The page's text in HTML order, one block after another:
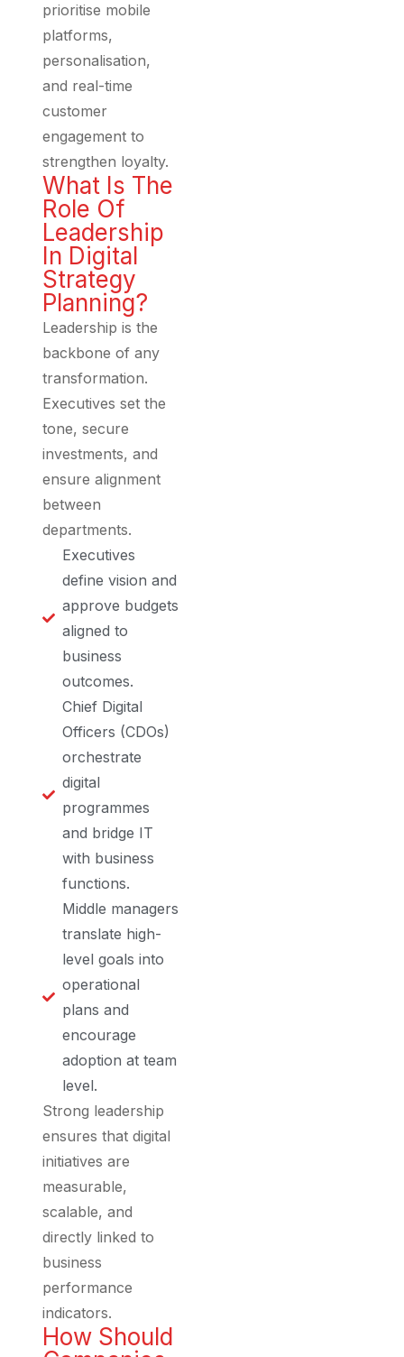
prioritise mobile
platforms,
personalisation,
and real-time
customer
engagement to
strengthen loyalty.
What Is The
Role Of
Leadership
In Digital
Strategy
Planning?
Leadership is the
backbone of any
transformation.
Executives set the
tone, secure
investments, and
ensure alignment
between
departments.
Executives
define vision and
approve budgets
aligned to
business
outcomes.
Chief Digital
Officers (CDOs)
orchestrate
digital
programmes
and bridge IT
with business
functions.
Middle managers
translate high-
level goals into
operational
plans and
encourage
adoption at team
level.
Strong leadership
ensures that digital
initiatives are
measurable,
scalable, and
directly linked to
business
performance
indicators.
How Should